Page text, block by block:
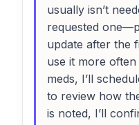
usually isn’t
requested
update after the
use it more
meds, I’ll
to review how
is noted, I’ll